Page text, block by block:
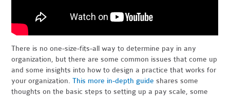
There is no one-size-fits-all way to determine pay in any
organization, but there are some common issues that come up
and some insights into how to design a practice that works for
your organization.This more in-depth guide shares some
thoughts on the basic steps to setting up a pay scale, some